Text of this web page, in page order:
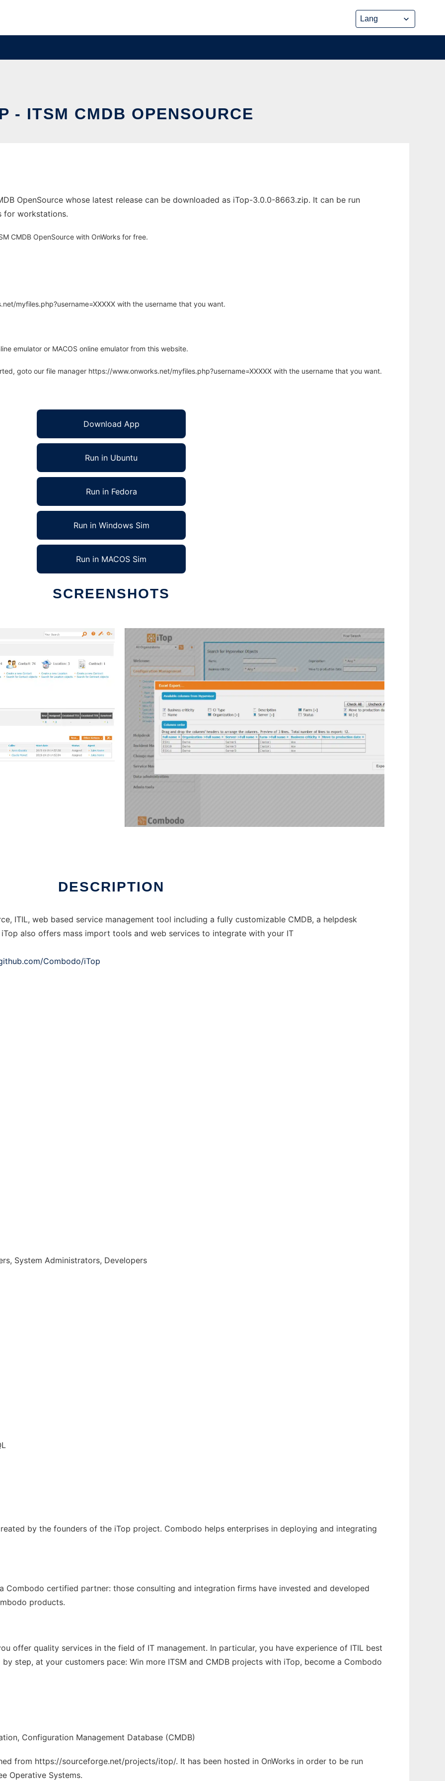
- ITSM CMDB OPENSOURCE
OpenSource whose latest release can be downloaded as iTop-3.0.0-8663.zip. It can be run
for workstations.
CMDB OpenSource with OnWorks for free.
myfiles.php?username=XXXXX with the username that you want.
emulator or MACOS online emulator from this website.
goto our file manager https://www.onworks.net/myfiles.php?username=XXXXX with the username that you want.
Download App
Run in Ubuntu
Run in Fedora
Run in Windows Sim
Run in MACOS Sim
SCREENSHOTS
DESCRIPTION
ITIL, web based service management tool including a fully customizable CMDB, a helpdesk
also offers mass import tools and web services to integrate with your IT
Combodo/iTop
System Administrators, Developers
by the founders of the iTop project. Combodo helps enterprises in deploying and integrating
Combodo certified partner: those consulting and integration firms have invested and developed
products.
offer quality services in the field of IT management. In particular, you have experience of ITIL best
step, at your customers pace: Win more ITSM and CMDB projects with iTop, become a Combodo
Configuration Management Database (CMDB)
from https://sourceforge.net/projects/itop/. It has been hosted in OnWorks in order to be run
Operative Systems.